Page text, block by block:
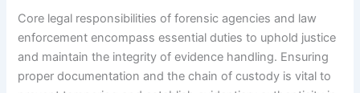
Core legal responsibilities of forensic agencies and law
enforcement encompass essential duties to uphold justice
and maintain the integrity of evidence handling. Ensuring
proper documentation and the chain of custody is vital to